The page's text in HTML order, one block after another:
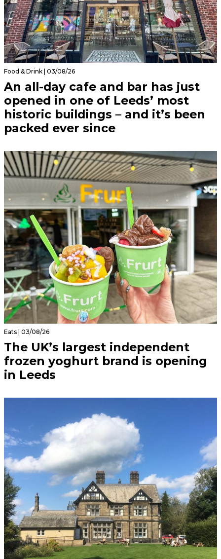
Food & Drink | 03/08/26
An all-day cafe and bar has just
opened in one of Leeds’ most
historic buildings – and it’s been
packed ever since
Eats | 03/08/26
The UK’s largest independent
frozen yoghurt brand is opening
in Leeds